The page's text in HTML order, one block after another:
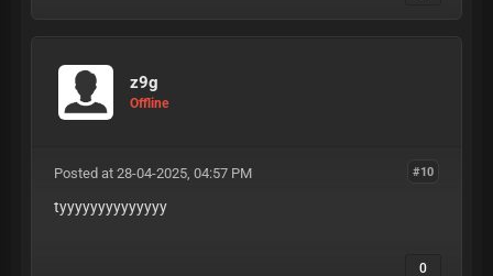
z9g
Offline
#10
Posted at 28-04-2025, 04:57 PM
tyyyyyyyyyyyyyy
0